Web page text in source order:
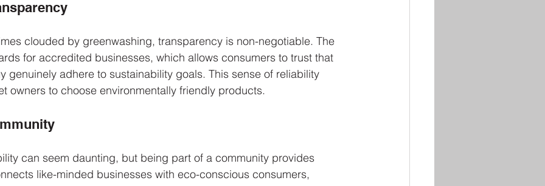
clouded by greenwashing, transparency is non-negotiable. The
for accredited businesses, which allows consumers to trust that
genuinely adhere to sustainability goals. This sense of reliability
owners to choose environmentally friendly products.
can seem daunting, but being part of a community provides
like-minded businesses with eco-conscious consumers,